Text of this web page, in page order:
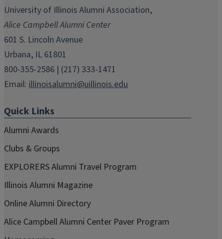
in
window)
in
new
window)
in
window)
in
window)
in
window)
University of Illinois Alumni Association,
Alice Campbell Alumni Center
601 S. Lincoln Avenue
Urbana, IL 61801
800-355-2586 | (217) 333-1471
Email: illinoisalumni@uillinois.edu
Quick Links
Alumni Awards
Clubs & Groups
EXPLORERS Alumni Travel Program
Illinois Alumni Magazine
Online Alumni Directory
Alice Campbell Alumni Center Paver Program